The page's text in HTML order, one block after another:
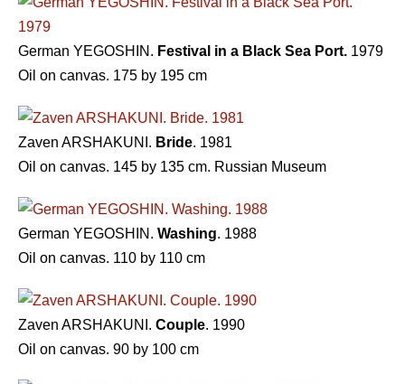
German YEGOSHIN. Festival in a Black Sea Port. 1979
Oil on canvas. 175 by 195 cm
Zaven ARSHAKUNI. Bride. 1981
Oil on canvas. 145 by 135 cm. Russian Museum
German YEGOSHIN. Washing. 1988
Oil on canvas. 110 by 110 cm
Zaven ARSHAKUNI. Couple. 1990
Oil on canvas. 90 by 100 cm